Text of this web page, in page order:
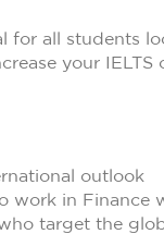
for all students
your
outlook
work in Finance
target the